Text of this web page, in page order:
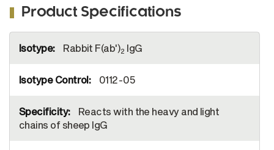
Product Specifications
Information
Rabbit F(ab')2 IgG
0112-05
Reacts with the heavy and light
chains of sheep IgG